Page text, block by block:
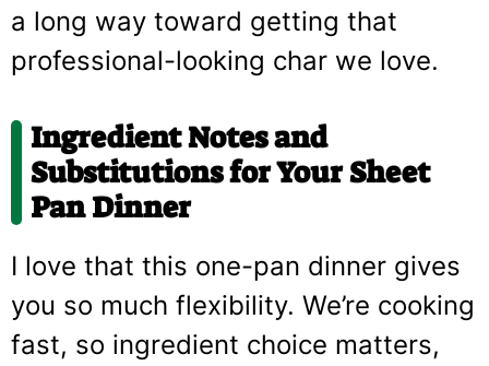
a long way toward getting that
professional-looking char we love.
Ingredient Notes and
Substitutions for Your Sheet
Pan Dinner
I love that this one-pan dinner gives
you so much flexibility. We’re cooking
fast, so ingredient choice matters,